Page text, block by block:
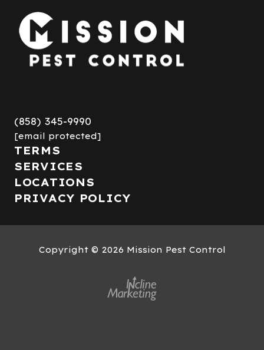
(858) 345-9990
[email protected]
TERMS
SERVICES
LOCATIONS
PRIVACY POLICY
Copyright© 2026 Mission Pest Control